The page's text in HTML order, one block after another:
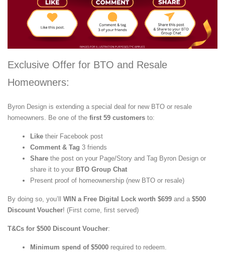
Exclusive Offer for BTO and Resale
Homeowners:
Byron Design is extending a special deal for new BTO or resale
homeowners. Be one of the first 59 customers to:
Like their Facebook post
Comment & Tag 3 friends
Share the post on your Page/Story and Tag Byron Design or
share it to your BTO Group Chat
Present proof of homeownership (new BTO or resale)
By doing so, you’ll WIN a Free Digital Lock worth $699 and a $500
Discount Voucher! (First come, first served)
T&Cs for $500 Discount Voucher:
Minimum spend of $5000 required to redeem.